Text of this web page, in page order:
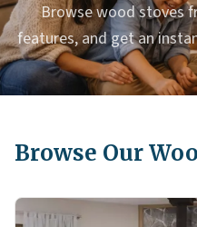
Browse wood stoves
features, and get an
Browse Our